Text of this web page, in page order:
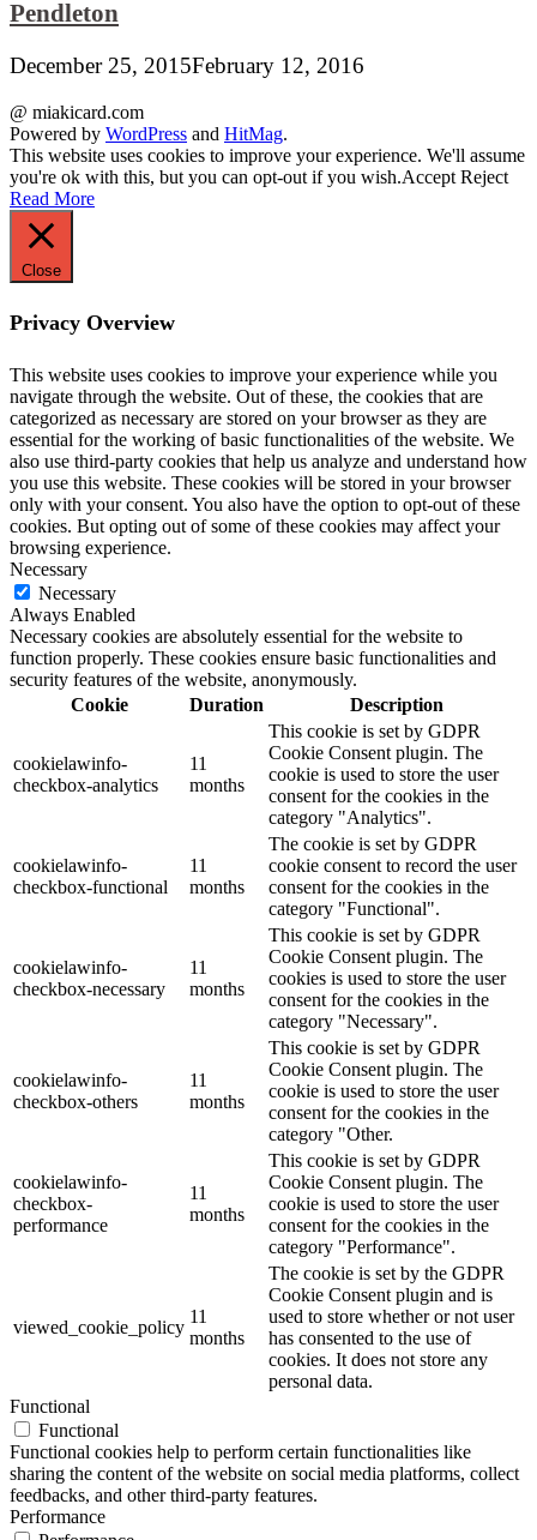
Pendleton
December 25, 2015February 12, 2016
@ miakicard.com
Powered by WordPress and HitMag.
This website uses cookies to improve your experience. We'll assume
you're ok with this, but you can opt-out if you wish.Accept Reject
Read More
Close
Privacy Overview
This website uses cookies to improve your experience while you
navigate through the website. Out of these, the cookies that are
categorized as necessary are stored on your browser as they are
essential for the working of basic functionalities of the website. We
also use third-party cookies that help us analyze and understand how
you use this website. These cookies will be stored in your browser
only with your consent. You also have the option to opt-out of these
cookies. But opting out of some of these cookies may affect your
browsing experience.
Necessary
Necessary
Always Enabled
Necessary cookies are absolutely essential for the website to
function properly. These cookies ensure basic functionalities and
security features of the website, anonymously.
Cookie
Duration Description
cookielawinfo-
checkbox-analytics
11
months
This cookie is set by GDPR
Cookie Consent plugin. The
cookie is used to store the user
consent for the cookies in the
category "Analytics".
cookielawinfo-
checkbox-functional
11
months
The cookie is set by GDPR
cookie consent to record the user
consent for the cookies in the
category "Functional".
cookielawinfo-
checkbox-necessary
11
months
This cookie is set by GDPR
Cookie Consent plugin. The
cookies is used to store the user
consent for the cookies in the
category "Necessary".
cookielawinfo-
checkbox-others
11
months
This cookie is set by GDPR
Cookie Consent plugin. The
cookie is used to store the user
consent for the cookies in the
category "Other.
cookielawinfo-
checkbox-
performance
11
months
This cookie is set by GDPR
Cookie Consent plugin. The
cookie is used to store the user
consent for the cookies in the
category "Performance".
viewed_cookie_policy
11
months
The cookie is set by the GDPR
Cookie Consent plugin and is
used to store whether or not user
has consented to the use of
cookies. It does not store any
personal data.
Functional
Functional
Functional cookies help to perform certain functionalities like
sharing the content of the website on social media platforms, collect
feedbacks, and other third-party features.
Performance